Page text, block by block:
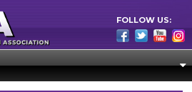
FOLLOW US: